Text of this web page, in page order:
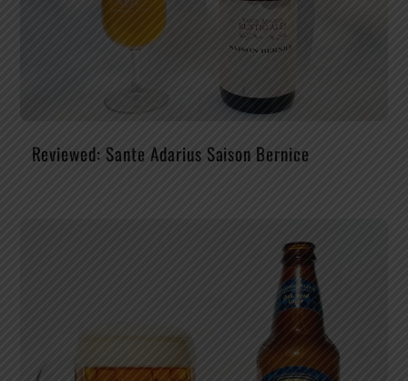
Reviewed: Sante Adarius Saison Bernice